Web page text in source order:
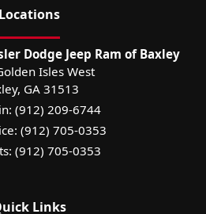
Locations
Dodge Jeep Ram of Baxley
Isles West
, GA 31513
(912) 209-6744
(912) 705-0353
(912) 705-0353
Links